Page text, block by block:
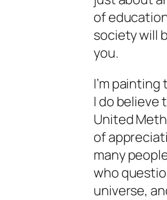
of
society will
you.
I’m
I do believe
United
of
many
who
universe,